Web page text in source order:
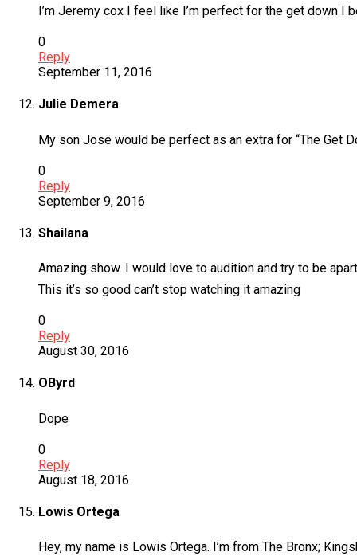
I’m Jeremy cox I feel like I’m perfect for the get down I
0
Reply
September 11, 2016
Julie Demera
My son Jose would be perfect as an extra for “The Get
0
Reply
September 9, 2016
Shailana
Amazing show. I would love to audition and try to be
This it’s so good can’t stop watching it amazing
0
Reply
August 30, 2016
OByrd
Dope
0
Reply
August 18, 2016
Lowis Ortega
Hey, my name is Lowis Ortega. I’m from The Bronx;